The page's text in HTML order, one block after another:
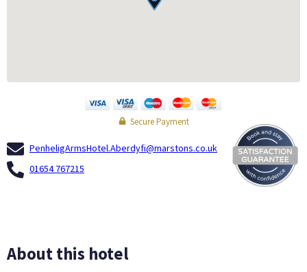
Secure Payment
PenheligArmsHotel.Aberdyfi@marstons.co.uk
01654 767215
About this hotel